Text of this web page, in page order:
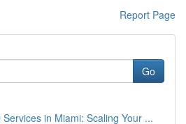
Report Page
Go
in Miami: Scaling Your ...